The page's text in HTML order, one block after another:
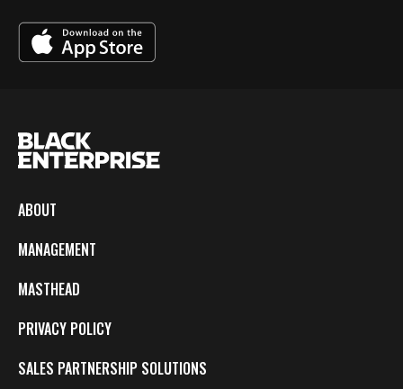
ABOUT
MANAGEMENT
MASTHEAD
PRIVACY POLICY
SALES PARTNERSHIP SOLUTIONS